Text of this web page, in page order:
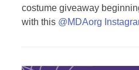
costume giveaway
with this @MDAorg